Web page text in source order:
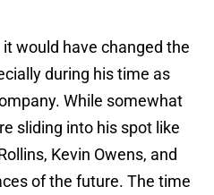
would have changed the
during his time as
While somewhat
sliding into his spot like
Kevin Owens, and
of the future. The time